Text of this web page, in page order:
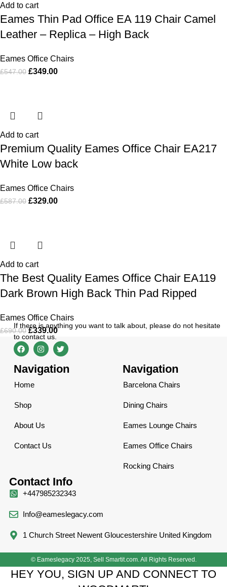
Add to cart
Eames Thin Pad Office EA 119 Chair Camel
Leather – Replica – High Back
Eames Office Chairs
£547.00 £349.00
Add to cart
Premium Quality Eames Office Chair EA217
White Low back
Eames Office Chairs
£587.00 £329.00
Add to cart
The Best Quality Eames Office Chair EA119
Dark Brown High Back Thin Pad Ripped
Eames Office Chairs
£690.00 £339.00
If there is anything you want to talk about, please do not hesitate
to contact us.
Navigation
Home
Shop
About Us
Contact Us
Navigation
Barcelona Chairs
Dining Chairs
Eames Lounge Chairs
Eames Office Chairs
Rocking Chairs
Contact Info
+447985232343
Info@eameslegacy.com
1 Church Street Newent Gloucestershire United Kingdom
© Eameslegacy 2025, Sell Smartit.com. All Rights Reserved.
HEY YOU, SIGN UP AND CONNECT TO